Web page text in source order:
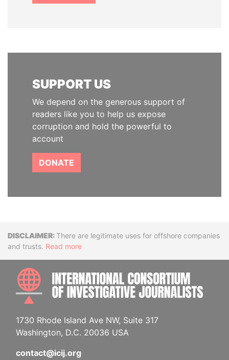
SUPPORT US
We depend on the generous support of
readers like you to help us expose
corruption and hold the powerful to
account
DONATE
DisclaimerThere are legitimate uses for offshore companies
and trusts. Read more
1730 Rhode Island Ave NW, Suite 317
Washington, D.C. 20036 USA
contact@icij.org